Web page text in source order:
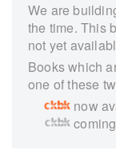
We are
the time. This
not yet
Books which
one of these
now